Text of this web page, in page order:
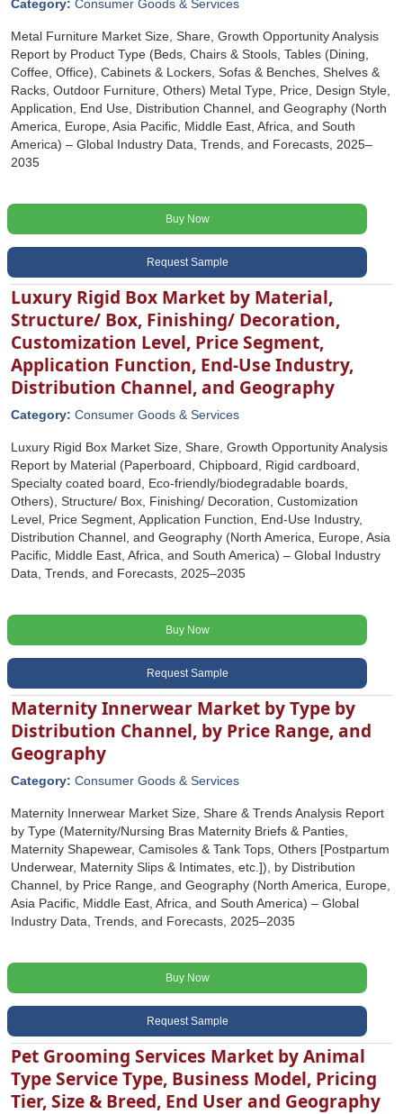
Category: Consumer Goods & Services
Metal Furniture Market Size, Share, Growth Opportunity Analysis
Report by Product Type (Beds, Chairs & Stools, Tables (Dining,
Coffee, Office), Cabinets & Lockers, Sofas & Benches, Shelves &
Racks, Outdoor Furniture, Others) Metal Type, Price, Design Style,
Application, End Use, Distribution Channel, and Geography (North
America, Europe, Asia Pacific, Middle East, Africa, and South
America) – Global Industry Data, Trends, and Forecasts, 2025–
2035
Buy Now
Request Sample
Luxury Rigid Box Market by Material,
Structure/ Box, Finishing/ Decoration,
Customization Level, Price Segment,
Application Function, End-Use Industry,
Distribution Channel, and Geography
Category: Consumer Goods & Services
Luxury Rigid Box Market Size, Share, Growth Opportunity Analysis
Report by Material (Paperboard, Chipboard, Rigid cardboard,
Specialty coated board, Eco-friendly/biodegradable boards,
Others), Structure/ Box, Finishing/ Decoration, Customization
Level, Price Segment, Application Function, End-Use Industry,
Distribution Channel, and Geography (North America, Europe, Asia
Pacific, Middle East, Africa, and South America) – Global Industry
Data, Trends, and Forecasts, 2025–2035
Buy Now
Request Sample
Maternity Innerwear Market by Type by
Distribution Channel, by Price Range, and
Geography
Category: Consumer Goods & Services
Maternity Innerwear Market Size, Share & Trends Analysis Report
by Type (Maternity/Nursing Bras Maternity Briefs & Panties,
Maternity Shapewear, Camisoles & Tank Tops, Others [Postpartum
Underwear, Maternity Slips & Intimates, etc.]), by Distribution
Channel, by Price Range, and Geography (North America, Europe,
Asia Pacific, Middle East, Africa, and South America) – Global
Industry Data, Trends, and Forecasts, 2025–2035
Buy Now
Request Sample
Pet Grooming Services Market by Animal
Type Service Type, Business Model, Pricing
Tier, Size & Breed, End User and Geography